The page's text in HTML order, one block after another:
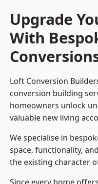
Upgrade
With
Loft Conversion
conversion building
homeowners unlock
valuable new living
We specialise in
space, functionality,
the existing character